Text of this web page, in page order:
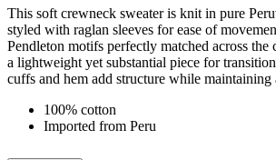
This soft crewneck sweater is knit in pure
styled with raglan sleeves for ease of
Pendleton motifs perfectly matched across the
a lightweight yet substantial piece for
cuffs and hem add structure while maintaining
100% cotton
Imported from Peru